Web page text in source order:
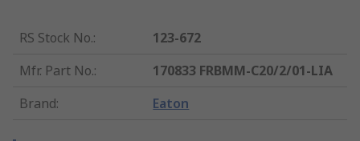
RS Stock No.:
123-672
Mfr. Part No.:
170833 FRBMM-C20/2/01-LIA
Brand: Eaton